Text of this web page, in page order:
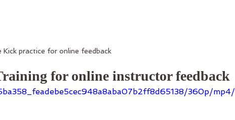
Kick practice for online feedback
for online instructor feedback
360p/mp4/